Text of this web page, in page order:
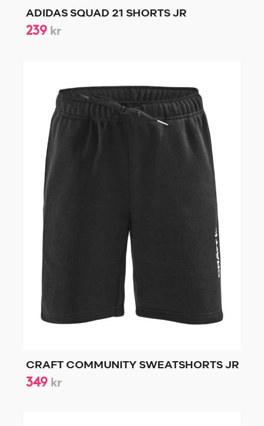
ADIDAS SQUAD 21 SHORTS JR
239 kr
CRAFT COMMUNITY SWEATSHORTS JR
349 kr